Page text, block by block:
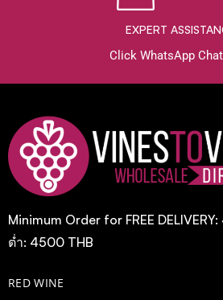
EXPERT
Click WhatsApp
Minimum Order for FREE
ต่ำ: 4500 THB
RED WINE